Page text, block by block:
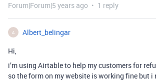
Forum|Forum|5 years ago 1 reply
A
Albert_belingar
Hi,
i’m using Airtable to help my customers for
so the form on my website is working fine but i